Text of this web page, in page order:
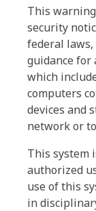
This
security
federal
guidance for
which
computers
devices and
network or
This system
authorized
use of this
in